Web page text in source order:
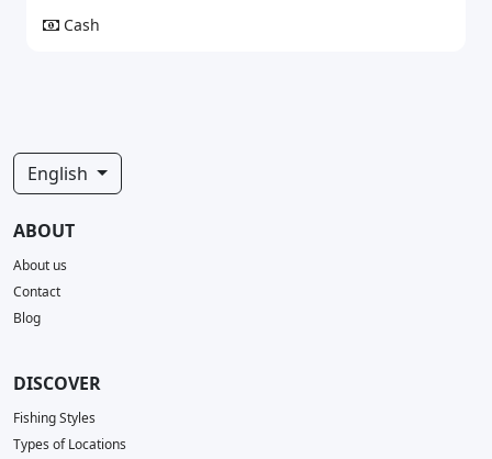
Cash
English
ABOUT
About us
Contact
Blog
DISCOVER
Fishing Styles
Types of Locations